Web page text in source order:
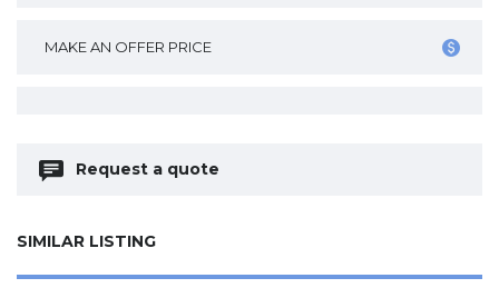
MAKE AN OFFER PRICE
Request a quote
SIMILAR LISTING